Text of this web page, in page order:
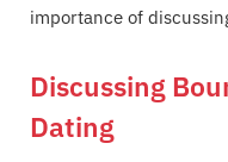
importance of
Discussing
Dating